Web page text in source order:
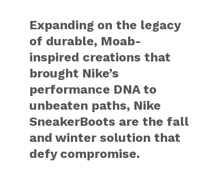
Expanding on the legacy
of durable, Moab-
inspired creations that
brought Nike’s
performance DNA to
unbeaten paths, Nike
SneakerBoots are the fall
and winter solution that
defy compromise.